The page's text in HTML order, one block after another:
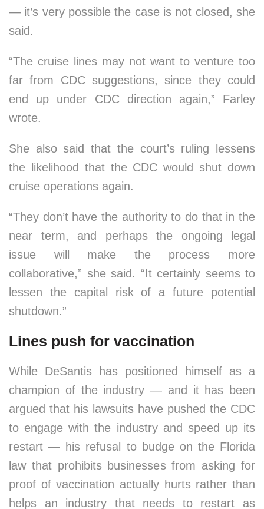
— it’s very possible the case is not closed, she
said.
“The cruise lines may not want to venture too
far from CDC suggestions, since they could
end up under CDC direction again,” Farley
wrote.
She also said that the court’s ruling lessens
the likelihood that the CDC would shut down
cruise operations again.
“They don’t have the authority to do that in the
near term, and perhaps the ongoing legal
issue will make the process more
collaborative,” she said. “It certainly seems to
lessen the capital risk of a future potential
shutdown.”
Lines push for vaccination
While DeSantis has positioned himself as a
champion of the industry — and it has been
argued that his lawsuits have pushed the CDC
to engage with the industry and speed up its
restart — his refusal to budge on the Florida
law that prohibits businesses from asking for
proof of vaccination actually hurts rather than
helps an industry that needs to restart as